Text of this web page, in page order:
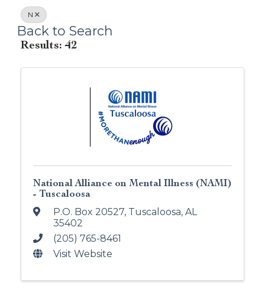
N
Back to Search
Results: 42
National Alliance on Mental Illness (NAMI)
- Tuscaloosa
P.O. Box 20527, Tuscaloosa, AL
35402
(205) 765-8461
Visit Website